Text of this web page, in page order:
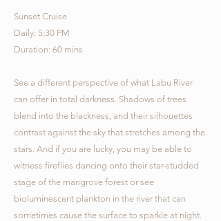
Sunset Cruise
Daily: 5:30 PM
Duration: 60 mins
See a different perspective of what Labu River
can offer in total darkness. Shadows of trees
blend into the blackness, and their silhouettes
contrast against the sky that stretches among the
stars. And if you are lucky, you may be able to
witness fireflies dancing onto their star-studded
stage of the mangrove forest or see
bioluminescent plankton in the river that can
sometimes cause the surface to sparkle at night.